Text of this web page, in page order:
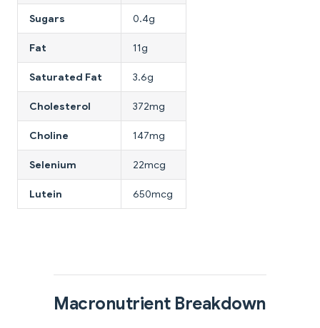
Sugars 0.4g
Fat 11g
Saturated Fat 3.6g
Cholesterol 372mg
Choline 147mg
Selenium 22mcg
Lutein 650mcg
Macronutrient Breakdown